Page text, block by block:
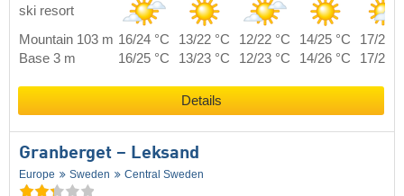
ski resort
Mountain 103 m 16/24 °C 13/22 °C 12/22 °C 14/25 °C
17/22
Base 3 m
16/25 °C 13/23 °C 12/23 °C 14/26 °C 17/23
Details
Granberget – Leksand
Europe Sweden Central Sweden